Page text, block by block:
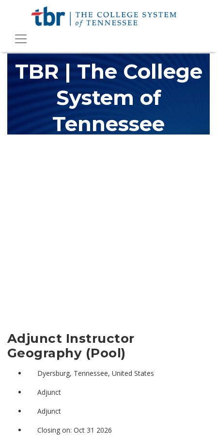
TBR | The College
System of
Tennessee
Adjunct Instructor
Geography (Pool)
Dyersburg, Tennessee, United States
Adjunct
Adjunct
Closing on: Oct 31 2026